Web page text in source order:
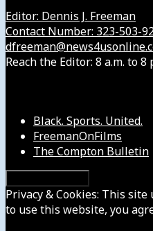
Editor: Dennis J. Freeman
Contact Number: 323-503-
Reach the Editor: 8 a.m. to 8
Black. Sports. United.
FreemanOnFilms
The Compton Bulletin
Privacy & Cookies: This
to use this website, you